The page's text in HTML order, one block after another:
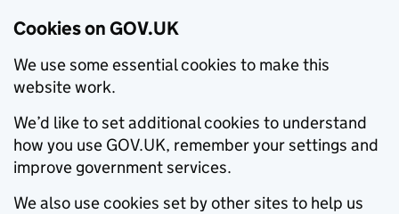
Cookies on GOV.UK
We use some essential cookies to make this
website work.
We’d like to set additional cookies to understand
how you use GOV.UK, remember your settings and
improve government services.
We also use cookies set by other sites to help us